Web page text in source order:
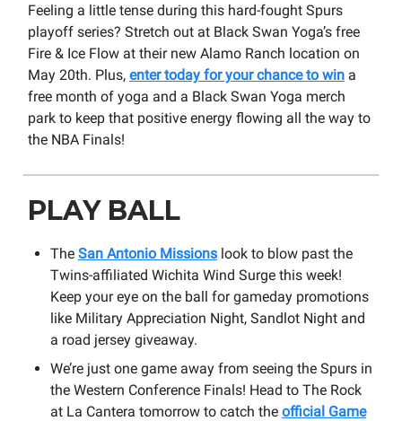
Feeling a little tense during this hard-fought Spurs
playoff series? Stretch out at Black Swan Yoga’s free
Fire & Ice Flow at their new Alamo Ranch location on
May 20th. Plus, enter today for your chance to win a
free month of yoga and a Black Swan Yoga merch
park to keep that positive energy flowing all the way to
the NBA Finals!
PLAY BALL
The San Antonio Missions look to blow past the
Twins-affiliated Wichita Wind Surge this week!
Keep your eye on the ball for gameday promotions
like Military Appreciation Night, Sandlot Night and
a road jersey giveaway.
We’re just one game away from seeing the Spurs in
the Western Conference Finals! Head to The Rock
at La Cantera tomorrow to catch the official Game